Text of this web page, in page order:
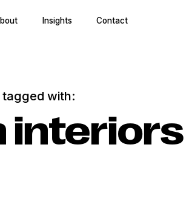
Insights Contact
with:
interiors